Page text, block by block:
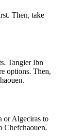
Then, take
Tangier Ibn
options. Then,
or Algeciras to
Chefchaouen.